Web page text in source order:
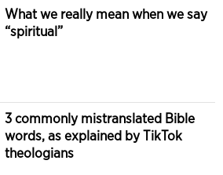
What we really mean when we say
“spiritual”
3 commonly mistranslated Bible
words, as explained by TikTok
theologians